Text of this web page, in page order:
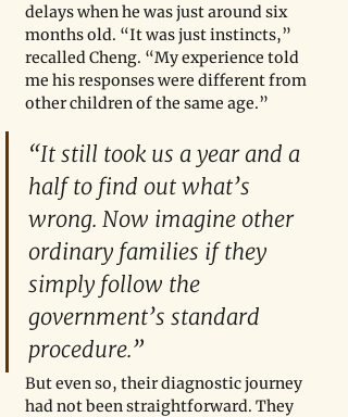
delays when he was just around six
months old. “It was just instincts,”
recalled Cheng. “My experience told
me his responses were different from
other children of the same age.”
“It still took us a year and a
half to find out what’s
wrong. Now imagine other
ordinary families if they
simply follow the
government’s standard
procedure.”
But even so, their diagnostic journey
had not been straightforward. They